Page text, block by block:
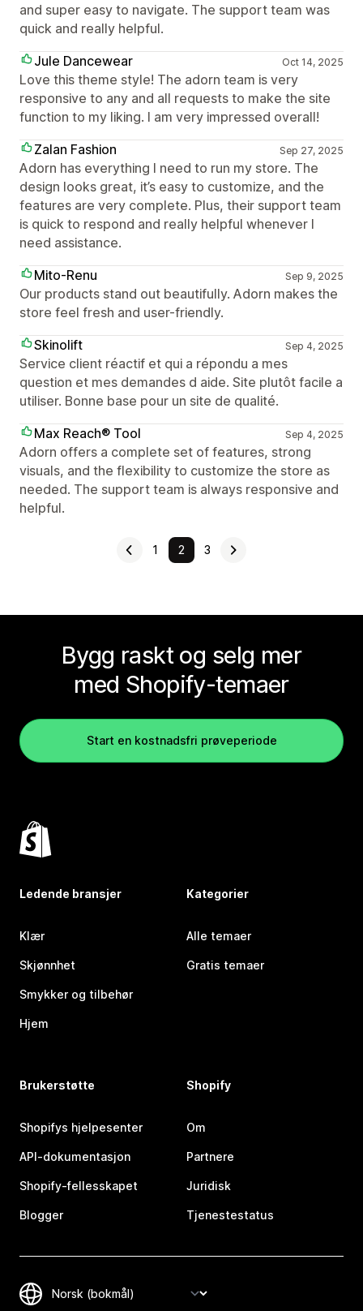
and super easy to navigate. The support team was
quick and really helpful.
Jule Dancewear
Oct 14, 2025
Love this theme style! The adorn team is very
responsive to any and all requests to make the site
function to my liking. I am very impressed overall!
Zalan Fashion
Sep 27, 2025
Adorn has everything I need to run my store. The
design looks great, it’s easy to customize, and the
features are very complete. Plus, their support team
is quick to respond and really helpful whenever I
need assistance.
Mito-Renu
Sep 9, 2025
Our products stand out beautifully. Adorn makes the
store feel fresh and user-friendly.
Skinolift
Sep 4, 2025
Service client réactif et qui a répondu a mes
question et mes demandes d aide. Site plutôt facile a
utiliser. Bonne base pour un site de qualité.
Max Reach® Tool
Sep 4, 2025
Adorn offers a complete set of features, strong
visuals, and the flexibility to customize the store as
needed. The support team is always responsive and
helpful.
1 2 3
Bygg raskt og selg mer
med Shopify-temaer
Start en kostnadsfri prøveperiode
Ledende bransjer
Klær
Skjønnhet
Smykker og tilbehør
Hjem
Kategorier
Alle temaer
Gratis temaer
Brukerstøtte
Shopifys hjelpesenter
API-dokumentasjon
Shopify-fellesskapet
Blogger
Shopify
Om
Partnere
Juridisk
Tjenestestatus